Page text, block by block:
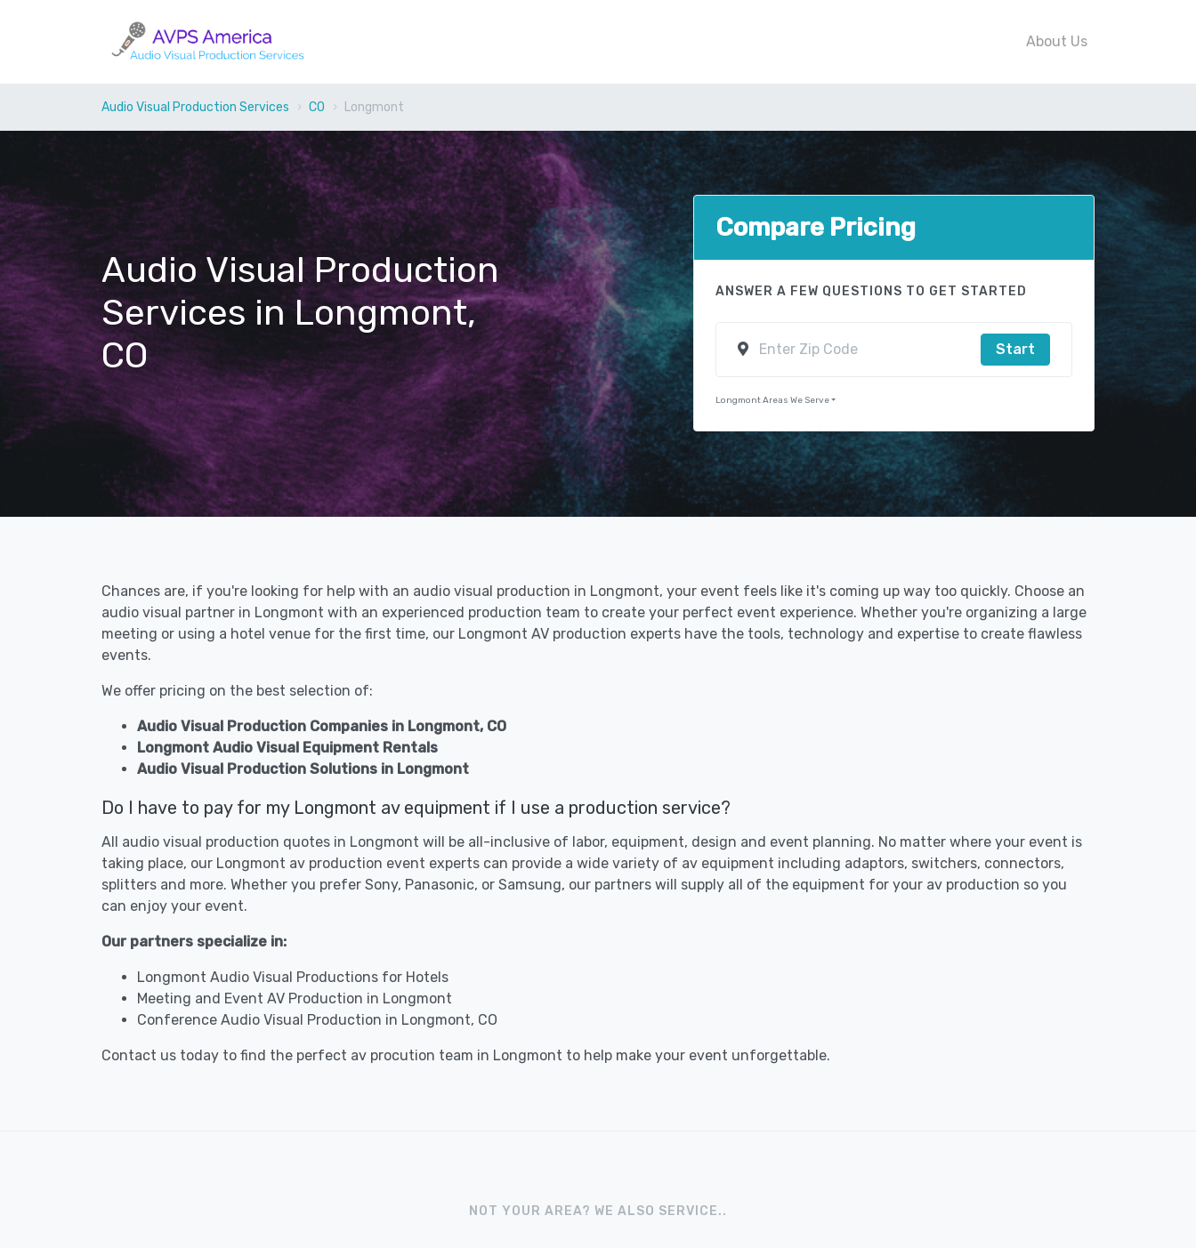
About Us
Audio Visual Production Services CO Longmont
Audio Visual Production
Services in Longmont,
CO
Compare Pricing
ANSWER A FEW QUESTIONS TO GET STARTED
Start
Longmont Areas We Serve
Chances are, if you're looking for help with an audio visual production in Longmont, your event feels like it's coming up way too quickly. Choose an
audio visual partner in Longmont with an experienced production team to create your perfect event experience. Whether you're organizing a large
meeting or using a hotel venue for the first time, our Longmont AV production experts have the tools, technology and expertise to create flawless
events.
We offer pricing on the best selection of:
Audio Visual Production Companies in Longmont, CO
Longmont Audio Visual Equipment Rentals
Audio Visual Production Solutions in Longmont
Do I have to pay for my Longmont av equipment if I use a production service?
All audio visual production quotes in Longmont will be all-inclusive of labor, equipment, design and event planning. No matter where your event is
taking place, our Longmont av production event experts can provide a wide variety of av equipment including adaptors, switchers, connectors,
splitters and more. Whether you prefer Sony, Panasonic, or Samsung, our partners will supply all of the equipment for your av production so you
can enjoy your event.
Our partners specialize in:
Longmont Audio Visual Productions for Hotels
Meeting and Event AV Production in Longmont
Conference Audio Visual Production in Longmont, CO
Contact us today to find the perfect av procution team in Longmont to help make your event unforgettable.
NOT YOUR AREA? WE ALSO SERVICE..